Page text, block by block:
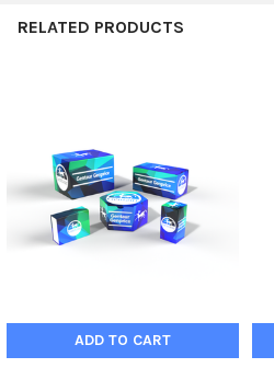
RELATED PRODUCTS
ADD TO CART